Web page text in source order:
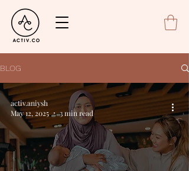
BLOG
activ.aniysh
May 12, 2025
3 min read